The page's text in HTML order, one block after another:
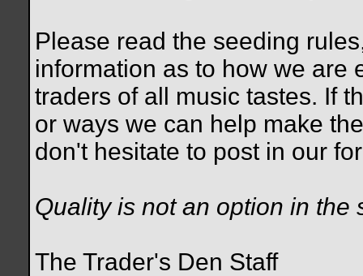
Please read the seeding
information as to how we are
traders of all music tastes. If
or ways we can help make
don't hesitate to post in our
Quality is not an option in the
The Trader's Den Staff